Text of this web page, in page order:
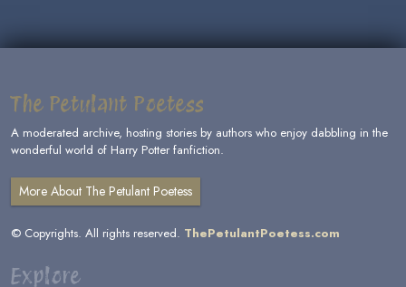
The Petulant Poetess
A moderated archive, hosting stories by authors who enjoy dabbling in the
wonderful world of Harry Potter fanfiction.
More About The Petulant Poetess
© Copyrights. All rights reserved. ThePetulantPoetess.com
Explore